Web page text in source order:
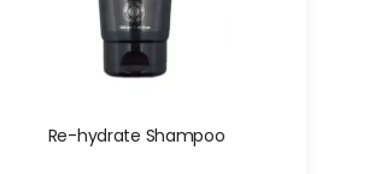
Re-hydrate Shampoo